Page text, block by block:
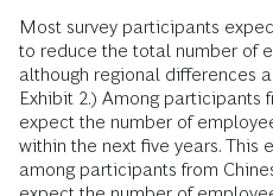
Most survey participants
to reduce the total number of
although regional differences
Exhibit 2.) Among participants
expect the number of
within the next five years. This
among participants from